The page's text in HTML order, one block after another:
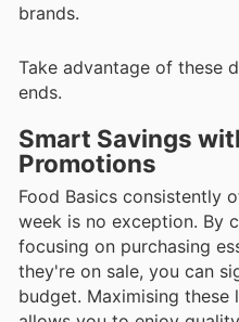
brands.
Take advantage of these
ends.
Smart Savings
Promotions
Food Basics consistently
week is no exception. By
focusing on purchasing
they're on sale, you can
budget. Maximising